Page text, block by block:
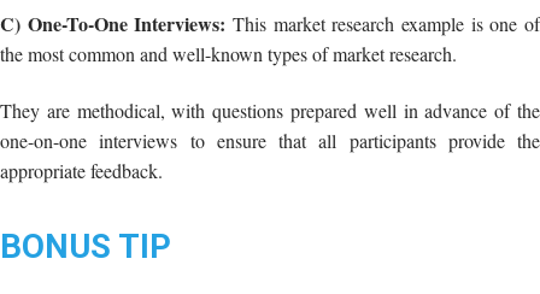
appropriate feedback.
I would like to introduce you to a tool for conducting market research,
Meltwater.
Meltwater assists businesses in making educated decisions based on